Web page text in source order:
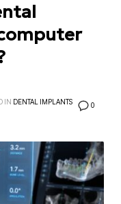
0
IN DENTAL IMPLANTS